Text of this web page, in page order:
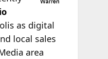
as digital
local sales
area